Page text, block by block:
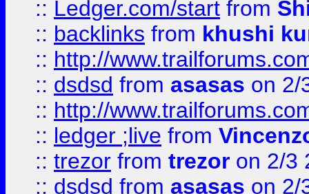
:: Ledger.com/start from
:: backlinks from khushi
:: http://
:: dsdsd from asasas on 2/
:: http://
:: ledger ;live from
:: trezor from trezor on 2/3
:: dsdsd from asasas on 2/